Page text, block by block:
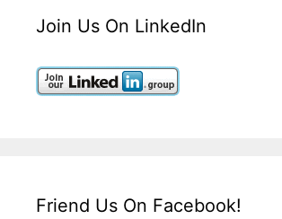
Join Us On LinkedIn
Friend Us On Facebook!